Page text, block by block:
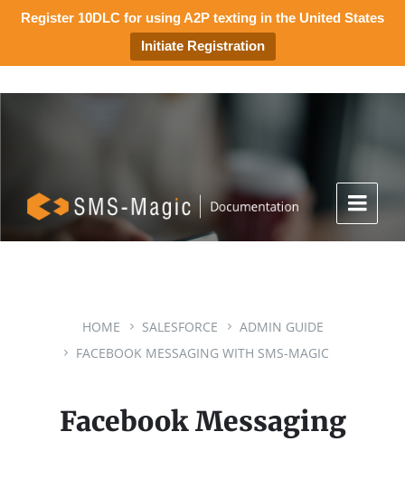
Register 10DLC for using A2P texting in the United States
Initiate Registration
HOME SALESFORCE
ADMIN GUIDE
FACEBOOK MESSAGING WITH SMS-MAGIC
Facebook Messaging